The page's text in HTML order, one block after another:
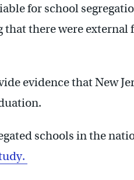
for school
there were external
evidence that New
schools in the